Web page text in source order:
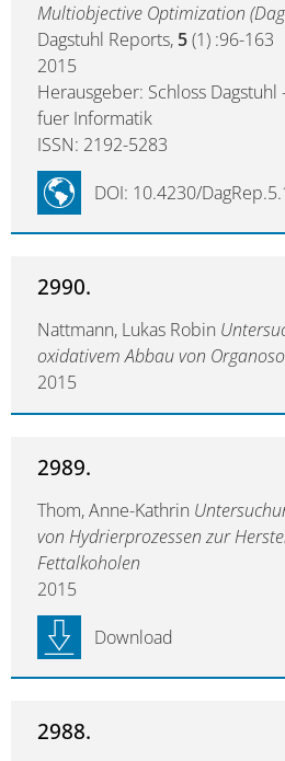
Multiobjective Optimization
Dagstuhl Reports, 5(1) :96-163
2015
Herausgeber: Schloss
fuer Informatik
ISSN: 2192-5283
DOI: 10.4230/
2990.
Nattmann, Lukas Robin
oxidativem Abbau von
2015
2989.
Thom, Anne-Kathrin
von Hydrierprozessen zur
Fettalkoholen
2015
Download
2988.